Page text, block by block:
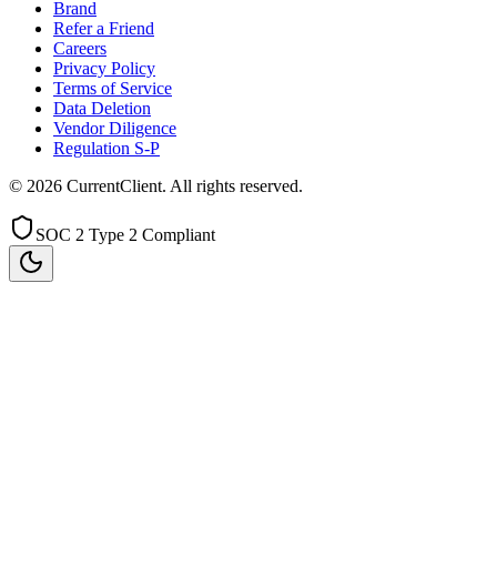
Brand
Refer a Friend
Careers
Privacy Policy
Terms of Service
Data Deletion
Vendor Diligence
Regulation S-P
© 2026 CurrentClient. All rights reserved.
SOC 2 Type 2 Compliant